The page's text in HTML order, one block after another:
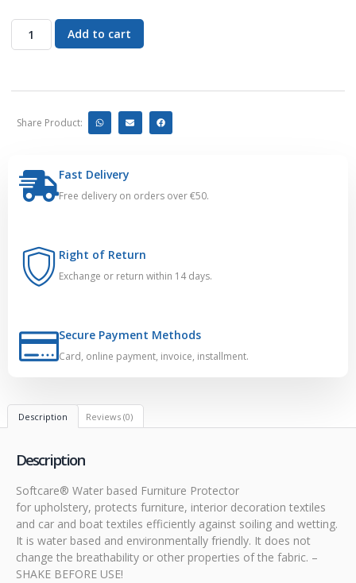
Add to cart
Share Product:
Fast Delivery
Free delivery on orders over €50.
Right of Return
Exchange or return within 14 days.
Secure Payment Methods
Card, online payment, invoice, installment.
Description Reviews (0)
Description
Softcare® Water based Furniture Protector
for upholstery, protects furniture, interior decoration textiles
and car and boat textiles efficiently against soiling and wetting.
It is water based and environmentally friendly. It does not
change the breathability or other properties of the fabric. –
SHAKE BEFORE USE!